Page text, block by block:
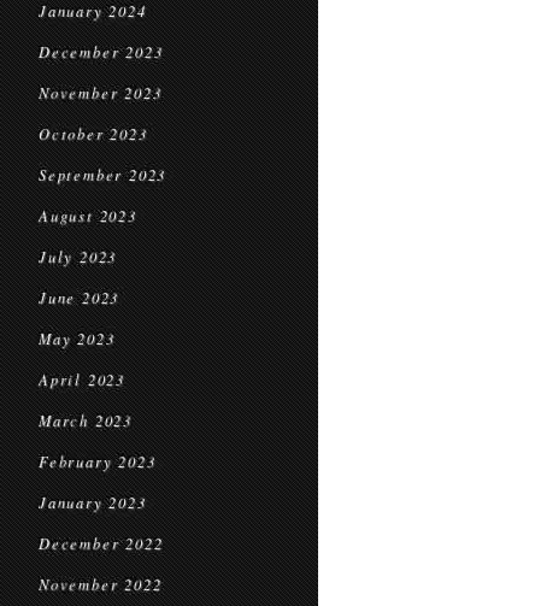
January 2024
December 2023
November 2023
October 2023
September 2023
August 2023
July 2023
June 2023
May 2023
April 2023
March 2023
February 2023
January 2023
December 2022
November 2022